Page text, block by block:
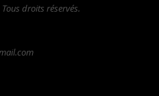
droits réservés.